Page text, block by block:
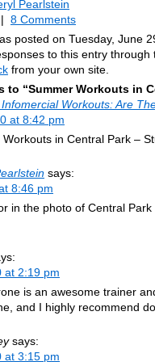
Pearlstein
| 8 Comments
posted on Tuesday, June
to this entry through
from your own site.
to “Summer Workouts in
Workouts: Are
at 8:42 pm
in Central Park –
says:
8:46 pm
in the photo of Central
at 2:19 pm
is an awesome trainer
and I highly recommend
says:
at 3:15 pm